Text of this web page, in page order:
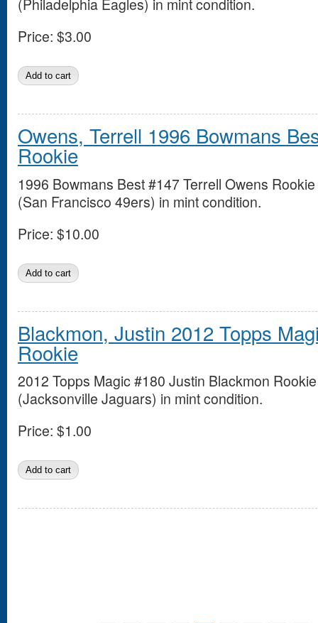
(Philadelphia Eagles) in mint condition.
Price: $3.00
Owens, Terrell 1996 Bowmans
Rookie
1996 Bowmans Best #147 Terrell Owens Rookie
(San Francisco 49ers) in mint condition.
Price: $10.00
Blackmon, Justin 2012 Topps
Rookie
2012 Topps Magic #180 Justin Blackmon Rookie
(Jacksonville Jaguars) in mint condition.
Price: $1.00